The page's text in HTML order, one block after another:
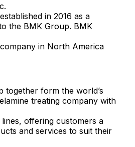
in 2016 as a
the BMK Group. BMK
in North America
together form the world’s
treating company with
offering customers a
and services to suit their